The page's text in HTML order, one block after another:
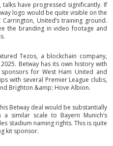
have progressed significantly. If
logo would be quite visible on the
United’s training ground.
the branding in video footage and
Tezos, a blockchain company,
Betway has its own history with
for West Ham United and
with several Premier League clubs,
Brighton &amp; Hove Albion.
Betway deal would be substantially
similar scale to Bayern Munich’s
stadium naming rights. This is quite
kit sponsor.